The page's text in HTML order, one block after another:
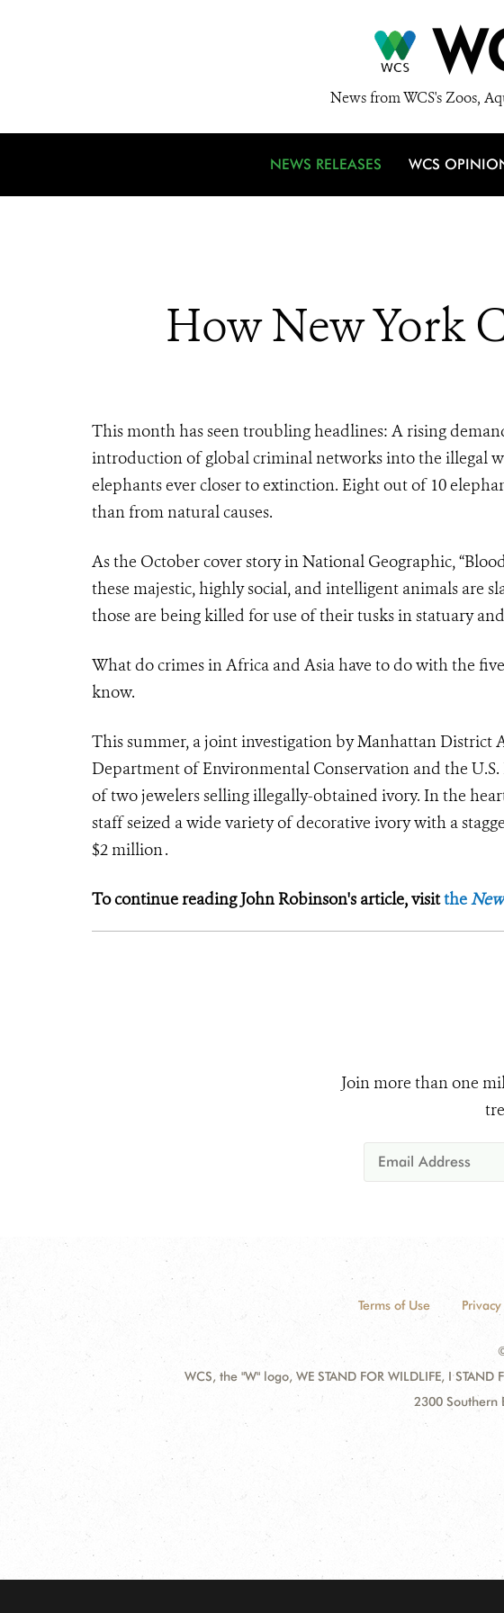
News from WCS's Zoos,
NEWS RELEASES WCS
How New York
This month has seen troubling headlines: A rising
introduction of global criminal networks into the illegal
elephants ever closer to extinction. Eight out of 10
than from natural causes.
As the October cover story in National Geographic,
these majestic, highly social, and intelligent animals are
those are being killed for use of their tusks in statuary
What do crimes in Africa and Asia have to do with the
know.
This summer, a joint investigation by Manhattan District
Department of Environmental Conservation and the
of two jewelers selling illegally-obtained ivory. In the
staff seized a wide variety of decorative ivory with a
$2 million .
To continue reading John Robinson's article, visitthe
Join more than one
Terms of Use
WCS, the "W" logo, WE STAND FOR WILDLIFE, I
2300 Southern